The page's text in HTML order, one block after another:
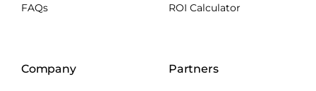
FAQs ROI Calculator
Company Partners